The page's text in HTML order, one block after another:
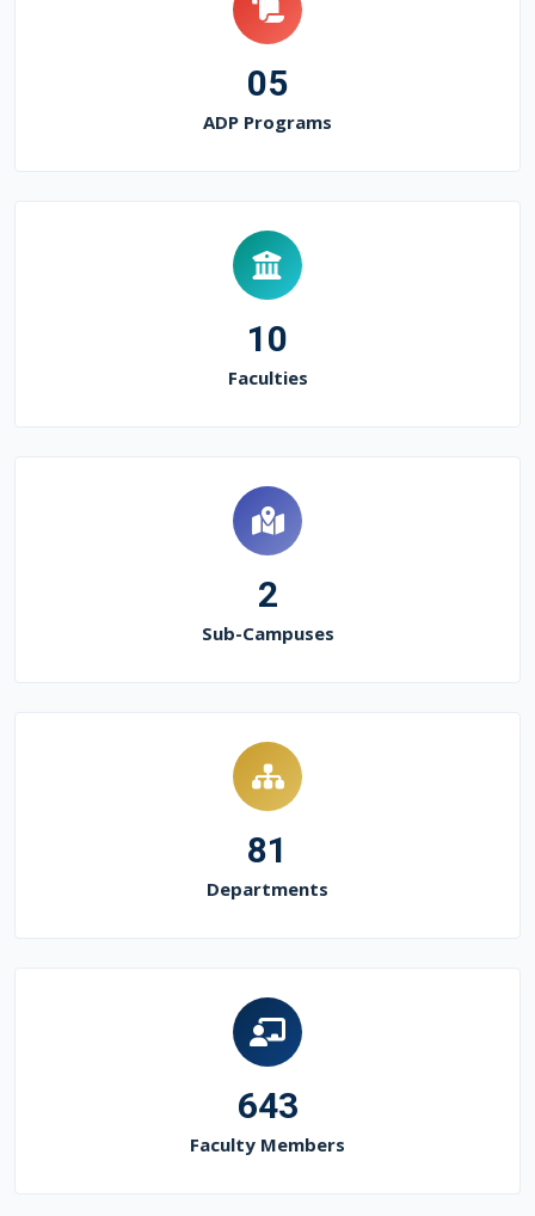
05
ADP Programs
10
Faculties
2
Sub-Campuses
81
Departments
643
Faculty Members